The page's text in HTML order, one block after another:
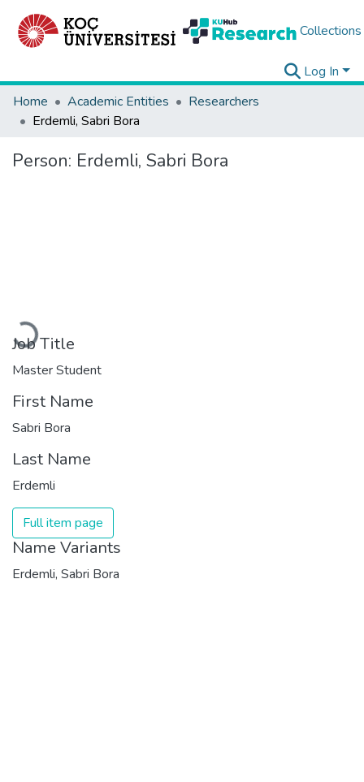
Collections
Log In
Home
Academic Entities
Researchers
Erdemli, Sabri Bora
Person: Erdemli, Sabri Bora
Loading...
Job Title
Master Student
First Name
Sabri Bora
Last Name
Erdemli
Full item page
Name Variants
Erdemli, Sabri Bora